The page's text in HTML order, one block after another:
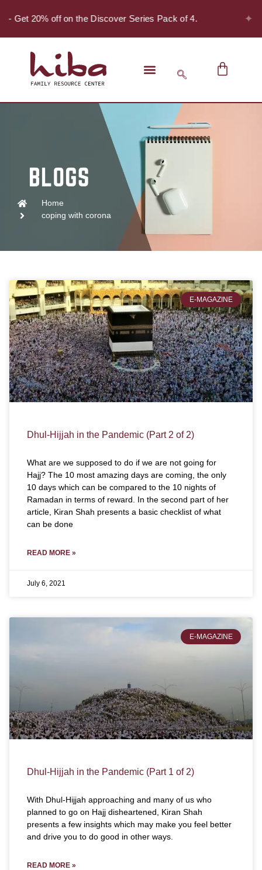
- Get 20% off on the Discover Series Pack of 4. ✦
Home
coping with corona
E-MAGAZINE
Dhul-Hijjah in the Pandemic (Part 2 of 2)
What are we supposed to do if we are not going for
Hajj? The 10 most amazing days are coming, the only
10 days which can be compared to the 10 nights of
Ramadan in terms of reward. In the second part of her
article, Kiran Shah presents a basic checklist of what
can be done
READ MORE »
July 6, 2021
E-MAGAZINE
Dhul-Hijjah in the Pandemic (Part 1 of 2)
With Dhul-Hijjah approaching and many of us who
planned to go on Hajj disheartened, Kiran Shah
presents a few insights which may make you feel better
and drive you to do good in other ways.
READ MORE »